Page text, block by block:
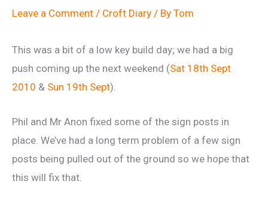
Leave a Comment / Croft Diary / By Tom
This was a bit of a low key build day; we had a big
push coming up the next weekend (Sat 18th Sept
2010 & Sun 19th Sept).
Phil and Mr Anon fixed some of the sign posts in
place. We’ve had a long term problem of a few sign
posts being pulled out of the ground so we hope that
this will fix that.